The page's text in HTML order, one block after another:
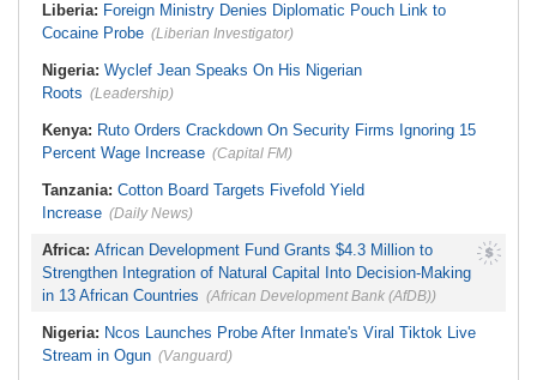
Liberia: Foreign Ministry Denies Diplomatic Pouch Link to
Cocaine Probe (Liberian Investigator)
Nigeria: Wyclef Jean Speaks On His Nigerian
Roots (Leadership)
Kenya: Ruto Orders Crackdown On Security Firms Ignoring 15
Percent Wage Increase (Capital FM)
Tanzania: Cotton Board Targets Fivefold Yield
Increase (Daily News)
Africa: African Development Fund Grants $4.3 Million to
Strengthen Integration of Natural Capital Into Decision-Making
in 13 African Countries (African Development Bank (AfDB))
Nigeria: Ncos Launches Probe After Inmate's Viral Tiktok Live
Stream in Ogun (Vanguard)